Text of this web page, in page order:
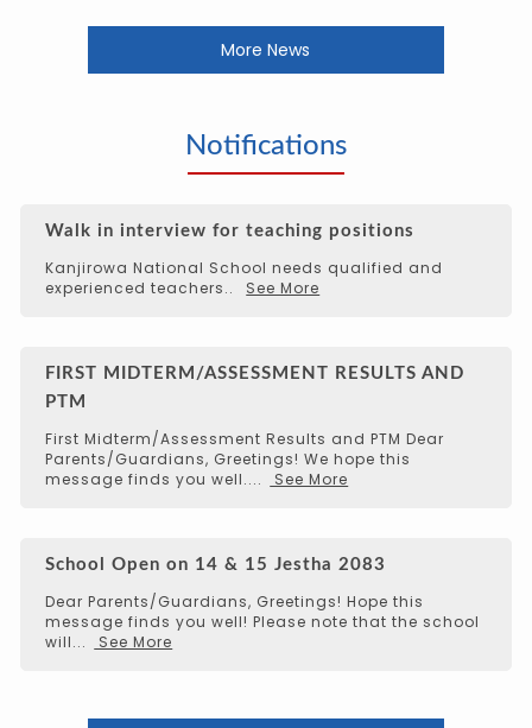
More News
Notifications
Walk in interview for teaching positions
Kanjirowa National School needs qualified and
experienced teachers..
See More
FIRST MIDTERM/ASSESSMENT RESULTS AND
PTM
First Midterm/Assessment Results and PTM Dear
Parents/Guardians, Greetings! We hope this
message finds you well....
See More
School Open on 14 & 15 Jestha 2083
Dear Parents/Guardians, Greetings! Hope this
message finds you well! Please note that the school
will...
See More